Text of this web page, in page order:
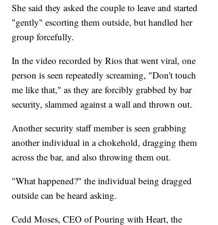
She said they asked the couple to leave and started
"gently" escorting them outside, but handled her
group forcefully.
In the video recorded by Rios that went viral, one
person is seen repeatedly screaming, "Don't touch
me like that," as they are forcibly grabbed by bar
security, slammed against a wall and thrown out.
Another security staff member is seen grabbing
another individual in a chokehold, dragging them
across the bar, and also throwing them out.
"What happened?" the individual being dragged
outside can be heard asking.
Cedd Moses, CEO of Pouring with Heart, the